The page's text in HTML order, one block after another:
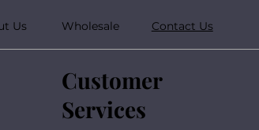
Us Wholesale Contact Us
Customer
Services